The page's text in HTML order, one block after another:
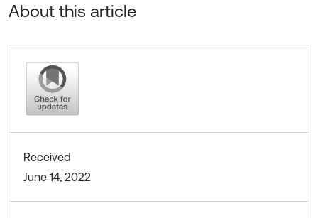
About this article
Received
June 14, 2022